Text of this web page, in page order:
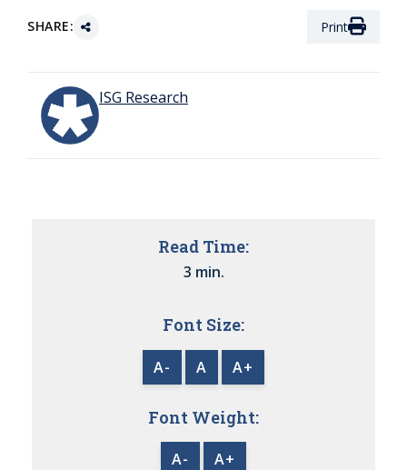
SHARE: Print
ISG Research
Read Time:
3 min.
Font Size:
A- A A+
Font Weight:
A- A+